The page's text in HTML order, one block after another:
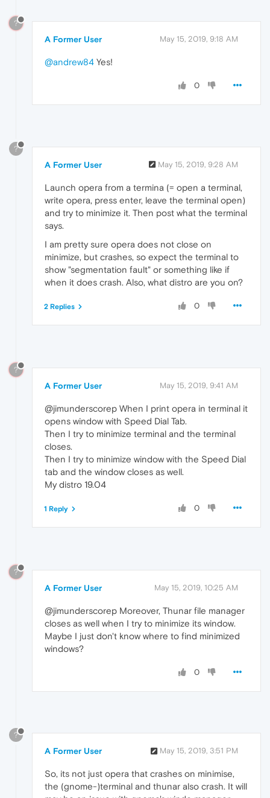
?
A Former User May 15, 2019, 9:18 AM
@andrew84 Yes!
0
?
A Former User May 15, 2019, 9:28 AM
Launch opera from a termina (= open a terminal,
write opera, press enter, leave the terminal open)
and try to minimize it. Then post what the terminal
says.
I am pretty sure opera does not close on
minimize, but crashes, so expect the terminal to
show "segmentation fault" or something like if
when it does crash. Also, what distro are you on?
0
2 Replies
?
A Former User May 15, 2019, 9:41 AM
@jimunderscorep When I print opera in terminal it
opens window with Speed Dial Tab.
Then I try to minimize terminal and the terminal
closes.
Then I try to minimize window with the Speed Dial
tab and the window closes as well.
My distro 19.04
0
1 Reply
?
A Former User May 15, 2019, 10:25 AM
@jimunderscorep Moreover, Thunar file manager
closes as well when I try to minimize its window.
Maybe I just don't know where to find minimized
windows?
0
?
A Former User May 15, 2019, 3:51 PM
So, its not just opera that crashes on minimise,
the (gnome-)terminal and thunar also crash. It will